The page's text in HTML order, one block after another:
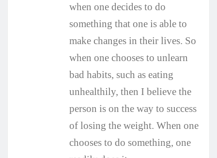
when one decides to do
something that one is able to
make changes in their lives. So
when one chooses to unlearn
bad habits, such as eating
unhealthily, then I believe the
person is on the way to success
of losing the weight. When one
chooses to do something, one